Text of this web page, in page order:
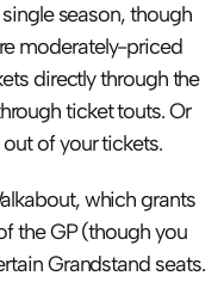
season, though
moderately-priced
Grand Prix locations. Buy your tickets directly through the
ticket touts. Or
of your tickets.
which grants
the GP (though you
Grandstand seats.